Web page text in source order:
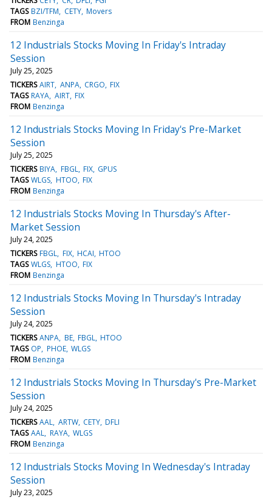
TAGS BZI/TFM CETY Movers
FROM Benzinga
12 Industrials Stocks Moving In Friday's Intraday
Session
July 25, 2025
TICKERS AIRT ANPA CRGO FIX
TAGS RAYA AIRT FIX
FROM Benzinga
12 Industrials Stocks Moving In Friday's Pre-Market
Session
July 25, 2025
TICKERS BIYA FBGL FIX GPUS
TAGS WLGS HTOO FIX
FROM Benzinga
12 Industrials Stocks Moving In Thursday's After-
Market Session
July 24, 2025
TICKERS FBGL FIX HCAI HTOO
TAGS WLGS HTOO FIX
FROM Benzinga
12 Industrials Stocks Moving In Thursday's Intraday
Session
July 24, 2025
TICKERS ANPA BE FBGL HTOO
TAGS OP PHOE WLGS
FROM Benzinga
12 Industrials Stocks Moving In Thursday's Pre-Market
Session
July 24, 2025
TICKERS AAL ARTW CETY DFLI
TAGS AAL RAYA WLGS
FROM Benzinga
12 Industrials Stocks Moving In Wednesday's Intraday
Session
July 23, 2025